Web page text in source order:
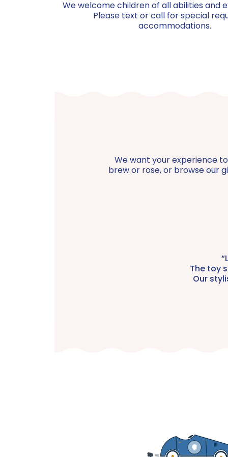
We welcome children of all abilities and
Please text or call for special
accommodations.
We want your experience
brew or rose, or browse our
The toy
Our